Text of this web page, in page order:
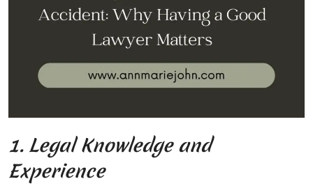
1. Legal Knowledge and
Experience